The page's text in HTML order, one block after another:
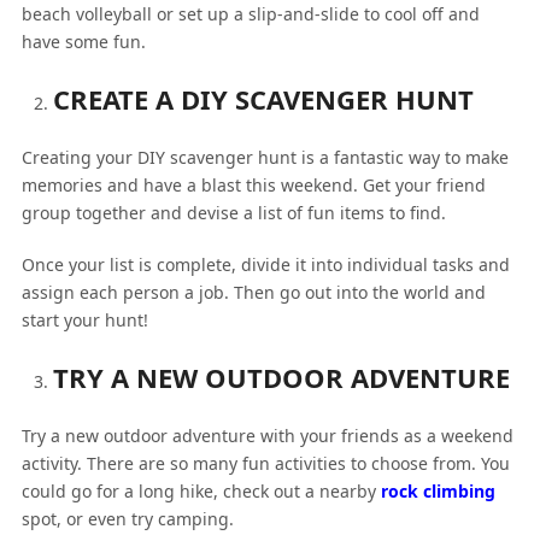
beach volleyball or set up a slip-and-slide to cool off and
have some fun.
CREATE A DIY SCAVENGER HUNT
Creating your DIY scavenger hunt is a fantastic way to make
memories and have a blast this weekend. Get your friend
group together and devise a list of fun items to find.
Once your list is complete, divide it into individual tasks and
assign each person a job. Then go out into the world and
start your hunt!
TRY A NEW OUTDOOR ADVENTURE
Try a new outdoor adventure with your friends as a weekend
activity. There are so many fun activities to choose from. You
could go for a long hike, check out a nearby rock climbing
spot, or even try camping.